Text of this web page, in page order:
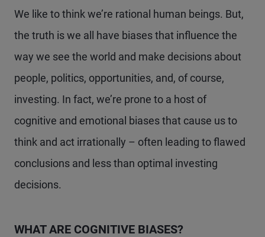
We like to think we’re rational human beings. But,
the truth is we all have biases that influence the
way we see the world and make decisions about
people, politics, opportunities, and, of course,
investing. In fact, we’re prone to a host of
cognitive and emotional biases that cause us to
think and act irrationally – often leading to flawed
conclusions and less than optimal investing
decisions.
WHAT ARE COGNITIVE BIASES?